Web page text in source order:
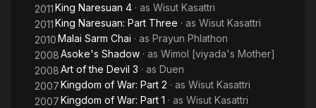
2011King Naresuan 4 · as Wisut Kasattri
2011King Naresuan: Part Three · as Wisut Kasattri
2010Malai Sarm Chai · as Prayun Phlathon
2008Asoke's Shadow · as Wimol [viyada's Mother]
2008Art of the Devil 3 · as Duen
2007Kingdom of War: Part 2 · as Wisut Kasattri
2007Kingdom of War: Part 1 · as Wisut Kasattri